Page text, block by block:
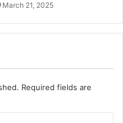
March 21, 2025
Required fields are